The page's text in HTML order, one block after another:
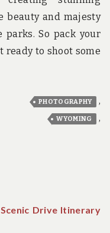
beauty and majesty
parks. So pack your
ready to shoot some
PHOTOGRAPHY ,
WYOMING ,
Drive Itinerary